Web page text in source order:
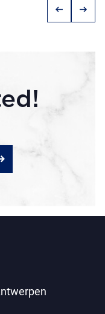
arrow_left_alt arrow_right_alt